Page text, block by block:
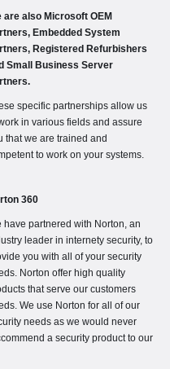
are also Microsoft OEM
Embedded System
Registered Refurbishers
Small Business Server
specific partnerships allow us
in various fields and assure
that we are trained and
to work on your systems.
360
have partnered with Norton, an
leader in internety security, to
you with all of your security
Norton offer high quality
that serve our customers
We use Norton for all of our
needs as we would never
a security product to our